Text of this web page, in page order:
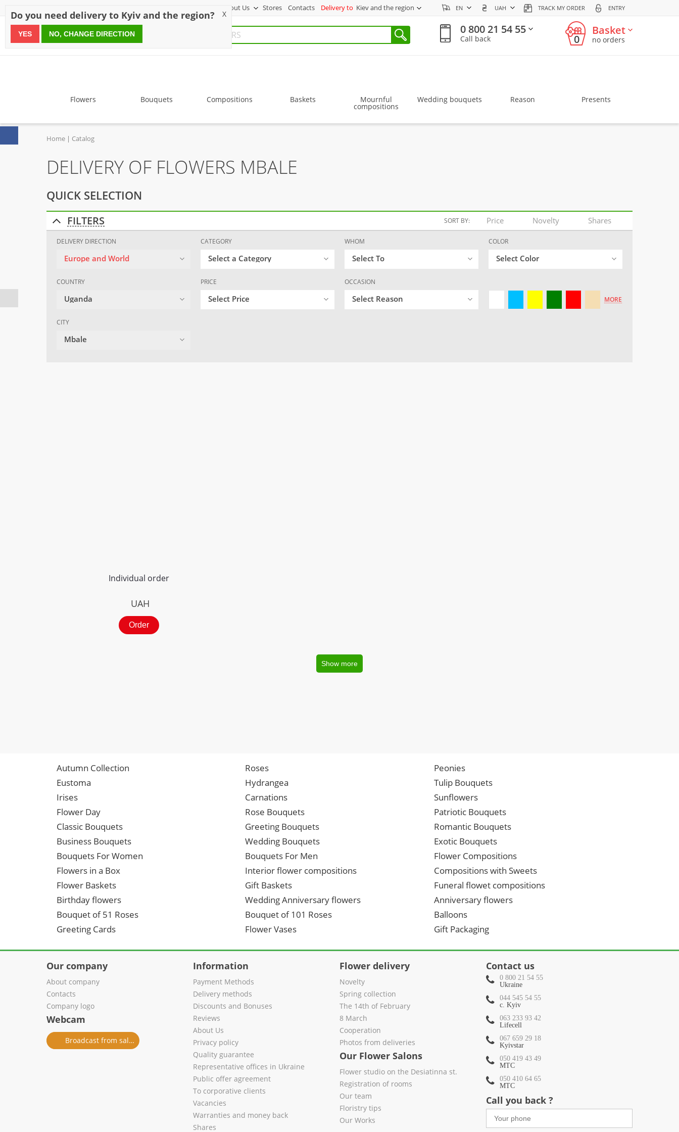
About Us Stores Contacts Delivery to Kiev and the region EN UAH TRACK MY ORDER ENTRY
since 1999
0 800 21 54 55
Call back 0
Basket
no orders
Flowers Bouquets Compositions Baskets Mournful
compositions
Wedding bouquets Reason Presents
Home Catalog
DELIVERY OF FLOWERS MBALE
QUICK SELECTION
FILTERS SORT BY: Price Novelty Shares
DELIVERY DIRECTION
Europe and World
CATEGORY
Select a Category
WHOM
Select To
COLOR
Select Color
COUNTRY
Uganda
CITY
Mbale
PRICE
Select Price
OCCASION
Select Reason MORE
Individual order
UAH
Order
Show more
Autumn Collection Roses
Peonies
Eustoma
Hydrangea
Tulip Bouquets
Irises
Carnations
Sunflowers
Flower Day
Rose Bouquets
Patriotic Bouquets
Classic Bouquets
Greeting Bouquets
Romantic Bouquets
Business Bouquets
Wedding Bouquets
Exotic Bouquets
Bouquets For Women
Bouquets For Men
Flower Compositions
Flowers in a Box
Interior flower compositions
Compositions with Sweets
Flower Baskets
Gift Baskets
Funeral flowet compositions
Birthday flowers
Wedding Anniversary flowers
Anniversary flowers
Bouquet of 51 Roses
Bouquet of 101 Roses
Balloons
Greeting Cards
Flower Vases Gift Packaging
Our company
About company
Contacts
Company logo
Webcam
Broadcast from salon
Information
Payment Methods
Delivery methods
Discounts and Bonuses
Reviews
About Us
Privacy policy
Quality guarantee
Representative offices in Ukraine
Public offer agreement
To corporative clients
Vacancies
Warranties and money back
Shares
Flower delivery
Novelty
Spring collection
The 14th of February
8 March
Cooperation
Photos from deliveries
Our Flower Salons
Flower studio on the Desiatinna st.
Registration of rooms
Our team
Floristry tips
Our Works
Contact us
0 800 21 54 55
Ukraine
044 545 54 55
c. Kyiv
063 233 93 42
Lifecell
067 659 29 18
Kyivstar
050 419 43 49
МТС
050 410 64 65
МТС
Call you back ?
Do you need delivery to Kyiv and the region? X
YES NO, CHANGE DIRECTION